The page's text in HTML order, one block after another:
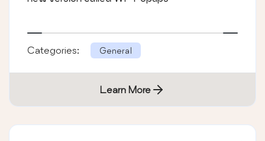
Categories: General
Learn More